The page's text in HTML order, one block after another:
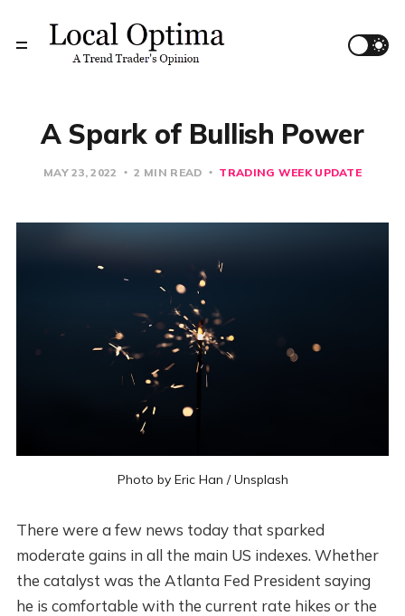
A Spark of Bullish Power
MAY 23, 2022 2 MIN READ TRADING WEEK UPDATE
Photo by Eric Han /Unsplash
There were a few news today that sparked
moderate gains in all the main US indexes. Whether
the catalyst was the Atlanta Fed President saying
he is comfortable with the current rate hikes or the